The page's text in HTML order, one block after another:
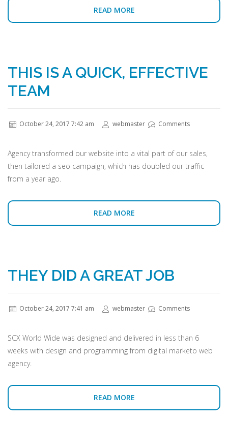
READ MORE
THIS IS A QUICK, EFFECTIVE
TEAM
October 24, 2017 7:42 am webmaster Comments
Agency transformed our website into a vital part of our sales,
then tailored a seo campaign, which has doubled our traffic
from a year ago.
READ MORE
THEY DID A GREAT JOB
October 24, 2017 7:41 am webmaster Comments
SCX World Wide was designed and delivered in less than 6
weeks with design and programming from digital marketo web
agency.
READ MORE